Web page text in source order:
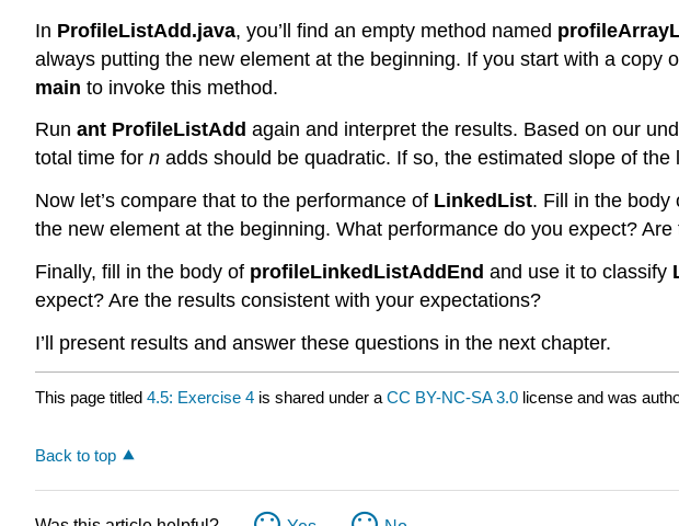
In ProfileListAdd.java, you’ll find an empty method named
always putting the new element at the beginning. If you start with a copy
main to invoke this method.
Run ant ProfileListAdd again and interpret the results. Based on our
total time for n adds should be quadratic. If so, the estimated slope of
Now let’s compare that to the performance of LinkedList. Fill in the body
the new element at the beginning. What performance do you expect?
Finally, fill in the body of profileLinkedListAddEnd and use it to classify
expect? Are the results consistent with your expectations?
I’ll present results and answer these questions in the next chapter.
This page titled 4.5: Exercise 4 is shared under a CC BY-NC-SA 3.0 license and was
Back to top